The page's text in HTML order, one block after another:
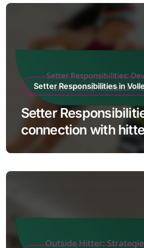
Setter Responsibilities in
Setter
connection with
mechanisms, and